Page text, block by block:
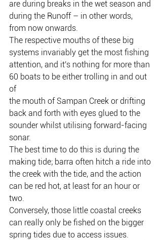
are during breaks in the wet season and
during the Runoff – in other words,
from now onwards.
The respective mouths of these big
systems invariably get the most fishing
attention, and it's nothing for more than
60 boats to be either trolling in and out
of
the mouth of Sampan Creek or drifting
back and forth with eyes glued to the
sounder whilst utilising forward-facing
sonar.
The best time to do this is during the
making tide; barra often hitch a ride into
the creek with the tide, and the action
can be red hot, at least for an hour or
two.
Conversely, those little coastal creeks
can really only be fished on the bigger
spring tides due to access issues.